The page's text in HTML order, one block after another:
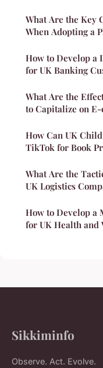
What Are the Key
When Adopting a
How to Develop a
for UK Banking
What Are the
to Capitalize on
How Can UK
TikTok for Book
What Are the
UK Logistics
How to Develop a
for UK Health and
Sikkiminfo
Observe. Act. Evolve.